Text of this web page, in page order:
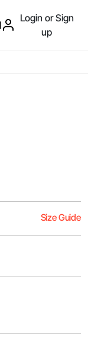
Login or Sign
up
Size Guide